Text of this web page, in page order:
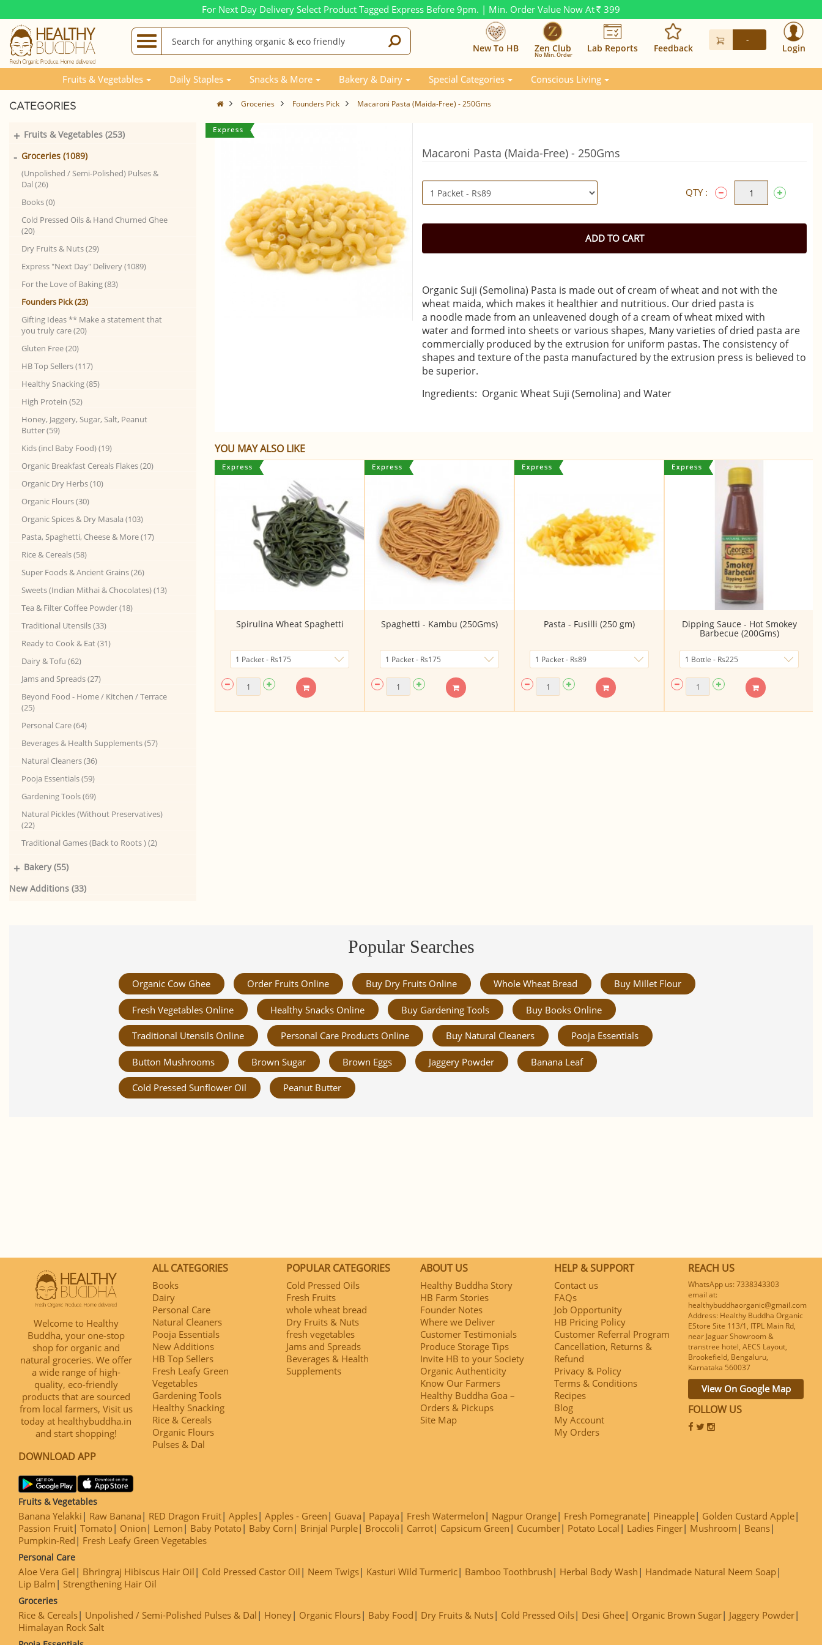
For Next Day Delivery Select Product Tagged Express Before 9pm. | Min. Order Value Now At Rs. 399
New To HB Zen Club
No Min. Order
Lab Reports Feedback
-
Login
Fruits & Vegetables Daily Staples Snacks & More Bakery & Dairy Special Categories Conscious Living
CATEGORIES
Fruits & Vegetables (253)
+
Groceries (1089)
-
(Unpolished / Semi-Polished) Pulses &
Dal (26)
Books (0)
Cold Pressed Oils & Hand Churned Ghee
(20)
Dry Fruits & Nuts (29)
Express "Next Day" Delivery (1089)
For the Love of Baking (83)
Founders Pick (23)
Gifting Ideas ** Make a statement that
you truly care (20)
Gluten Free (20)
HB Top Sellers (117)
Healthy Snacking (85)
High Protein (52)
Honey, Jaggery, Sugar, Salt, Peanut
Butter (59)
Kids (incl Baby Food) (19)
Organic Breakfast Cereals Flakes (20)
Organic Dry Herbs (10)
Organic Flours (30)
Organic Spices & Dry Masala (103)
Pasta, Spaghetti, Cheese & More (17)
Rice & Cereals (58)
Super Foods & Ancient Grains (26)
Sweets (Indian Mithai & Chocolates) (13)
Tea & Filter Coffee Powder (18)
Traditional Utensils (33)
Ready to Cook & Eat (31)
Dairy & Tofu (62)
Jams and Spreads (27)
Beyond Food - Home / Kitchen / Terrace
(25)
Personal Care (64)
Beverages & Health Supplements (57)
Natural Cleaners (36)
Pooja Essentials (59)
Gardening Tools (69)
Natural Pickles (Without Preservatives)
(22)
Traditional Games (Back to Roots ) (2)
Bakery (55)
+
New Additions (33)
Groceries Founders Pick Macaroni Pasta (Maida-Free) - 250Gms
Macaroni Pasta (Maida-Free) - 250Gms
QTY :
ADD TO CART
Organic Suji (Semolina) Pasta is made out of cream of wheat and not with the
wheat maida, which makes it healthier and nutritious. Our dried pasta is
a noodle made from an unleavened dough of a cream of wheat mixed with
water and formed into sheets or various shapes, Many varieties of dried pasta are
commercially produced by the extrusion for uniform pastas. The consistency of
shapes and texture of the pasta manufactured by the extrusion press is believed to
be superior.
Ingredients: Organic Wheat Suji (Semolina) and Water
YOU MAY ALSO LIKE
Dipping Sauce - Chili Garlic
(350Gms Sachet P...
Spirulina Wheat Spaghetti Spaghetti - Kambu (250Gms) Pasta - Fusilli (250 gm) Dipping Sauce - Hot Smokey
Barbecue (200Gms)
Popular Searches
Organic Cow Ghee Order Fruits Online Buy Dry Fruits Online Whole Wheat Bread Buy Millet Flour
Fresh Vegetables Online Healthy Snacks Online Buy Gardening Tools Buy Books Online
Traditional Utensils Online Personal Care Products Online Buy Natural Cleaners Pooja Essentials
Button Mushrooms Brown Sugar Brown Eggs Jaggery Powder Banana Leaf
Cold Pressed Sunflower Oil Peanut Butter
Welcome to Healthy
Buddha, your one-stop
shop for organic and
natural groceries. We offer
a wide range of high-
quality, eco-friendly
products that are sourced
from local farmers, Visit us
today at healthybuddha.in
and start shopping!
DOWNLOAD APP
ALL CATEGORIES
Books
Dairy
Personal Care
Natural Cleaners
Pooja Essentials
New Additions
HB Top Sellers
Fresh Leafy Green
Vegetables
Gardening Tools
Healthy Snacking
Rice & Cereals
Organic Flours
Pulses & Dal
POPULAR CATEGORIES
Cold Pressed Oils
Fresh Fruits
whole wheat bread
Dry Fruits & Nuts
fresh vegetables
Jams and Spreads
Beverages & Health
Supplements
ABOUT US
Healthy Buddha Story
HB Farm Stories
Founder Notes
Where we Deliver
Customer Testimonials
Produce Storage Tips
Invite HB to your Society
Organic Authenticity
Know Our Farmers
Healthy Buddha Goa –
Orders & Pickups
Site Map
HELP & SUPPORT
Contact us
FAQs
Job Opportunity
HB Pricing Policy
Customer Referral Program
Cancellation, Returns &
Refund
Privacy & Policy
Terms & Conditions
Recipes
Blog
My Account
My Orders
REACH US
WhatsApp us: 7338343303
email at:
healthybuddhaorganic@gmail.com
Address: Healthy Buddha Organic
EStore Site 113/1, ITPL Main Rd,
near Jaguar Showroom &
transtree hotel, AECS Layout,
Brookefield, Bengaluru,
Karnataka 560037
View On Google Map
FOLLOW US
Fruits & Vegetables
Banana Yelakki Raw Banana RED Dragon Fruit Apples Apples - Green Guava Papaya Fresh Watermelon Nagpur Orange Fresh Pomegranate Pineapple
Golden Custard Apple
Passion Fruit Tomato Onion Lemon Baby Potato Baby Corn Brinjal Purple Broccoli Carrot Capsicum Green Cucumber Potato Local Ladies Finger Mushroom
Beans
Pumpkin-Red
Fresh Leafy Green Vegetables
Personal Care
Aloe Vera Gel Bhringraj Hibiscus Hair Oil Cold Pressed Castor Oil Neem Twigs Kasturi Wild Turmeric Bamboo Toothbrush Herbal Body Wash
Handmade Natural Neem Soap
Lip Balm
Strengthening Hair Oil
Groceries
Rice & Cereals Unpolished / Semi-Polished Pulses & Dal Honey Organic Flours Baby Food Dry Fruits & Nuts Cold Pressed Oils Desi Ghee Organic Brown Sugar
Jaggery Powder
Himalayan Rock Salt